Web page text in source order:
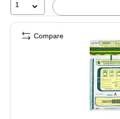
1
Compare